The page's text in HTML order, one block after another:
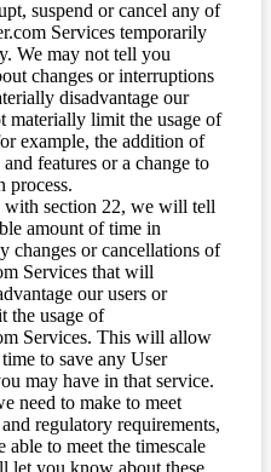
suspend or cancel any of
Services temporarily
We may not tell you
changes or interruptions
disadvantage our
materially limit the usage of
example, the addition of
features or a change to
process.
with section 22, we will tell
amount of time in
changes or cancellations of
Services that will
our users or
the usage of
Services. This will allow
to save any User
may have in that service.
need to make to meet
regulatory requirements,
able to meet the timescale
let you know about these